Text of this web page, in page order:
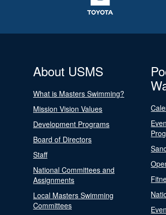
About USMS
What is Masters Swimming?
Mission Vision Values
Development Programs
Board of Directors
Staff
National Committees and
Assignments
Local Masters Swimming
Committees